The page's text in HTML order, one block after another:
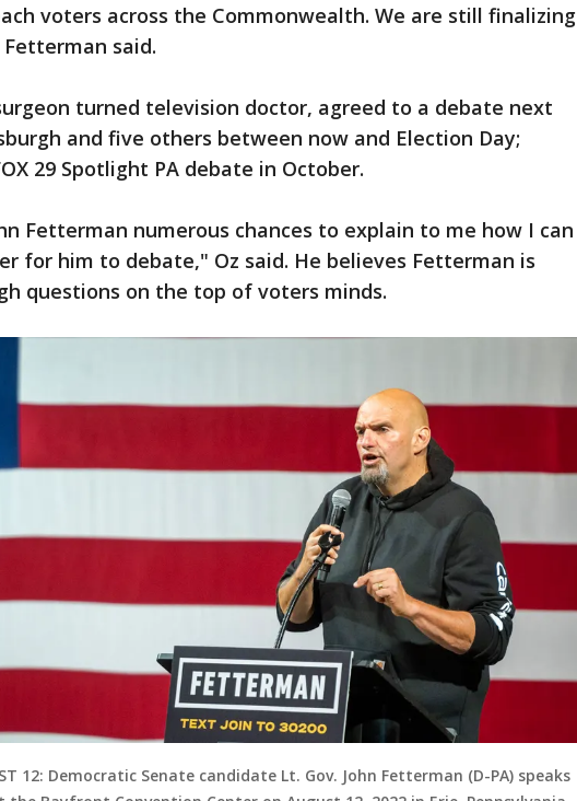
voters across the Commonwealth. We are still finalizing
said.
turned television doctor, agreed to a debate next
and five others between now and Election Day;
29 Spotlight PA debate in October.
Fetterman numerous chances to explain to me how I can
for him to debate," Oz said. He believes Fetterman is
questions on the top of voters minds.
12: Democratic Senate candidate Lt. Gov. John Fetterman (D-PA) speaks